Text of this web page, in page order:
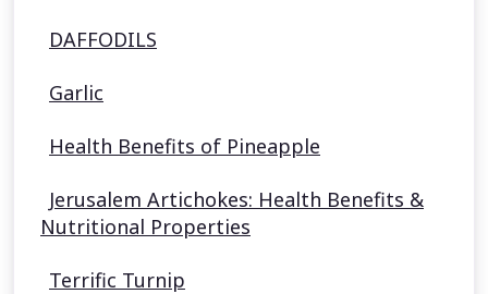
DAFFODILS
Garlic
Health Benefits of Pineapple
Jerusalem Artichokes: Health Benefits &
Nutritional Properties
Terrific Turnip